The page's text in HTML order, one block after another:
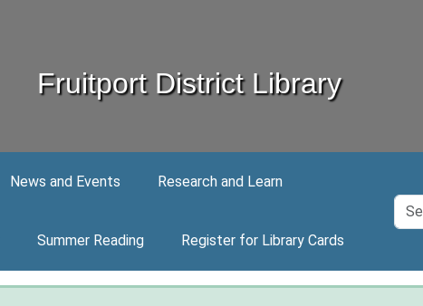
Fruitport District Library
News and Events Research and Learn
Summer Reading Register for Library Cards
Site